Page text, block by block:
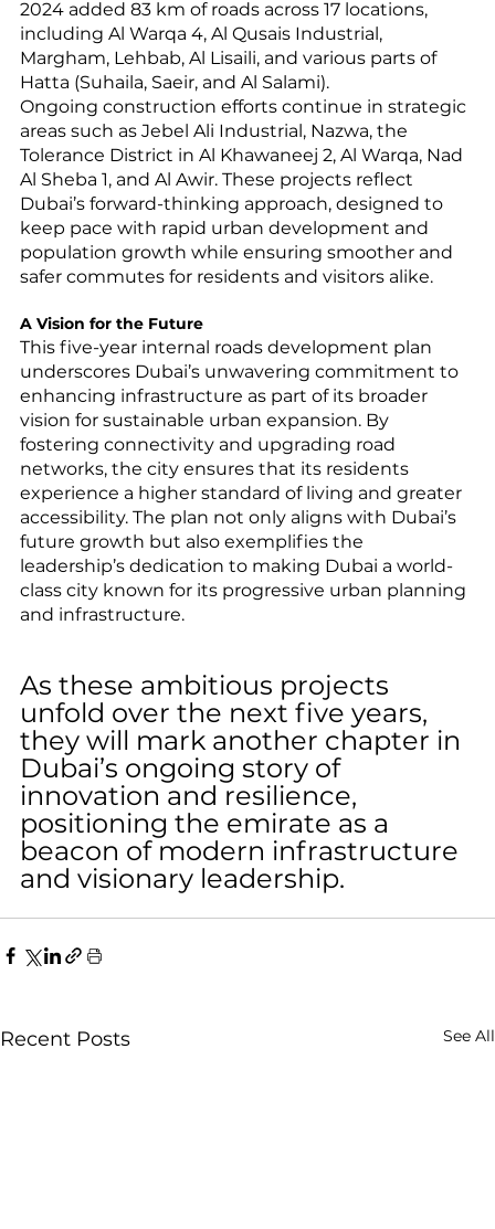
2024 added 83 km of roads across 17 locations,
including Al Warqa 4, Al Qusais Industrial,
Margham, Lehbab, Al Lisaili, and various parts of
Hatta (Suhaila, Saeir, and Al Salami).
Ongoing construction efforts continue in strategic
areas such as Jebel Ali Industrial, Nazwa, the
Tolerance District in Al Khawaneej 2, Al Warqa, Nad
Al Sheba 1, and Al Awir. These projects reflect
Dubai’s forward-thinking approach, designed to
keep pace with rapid urban development and
population growth while ensuring smoother and
safer commutes for residents and visitors alike.
A Vision for the Future
This five-year internal roads development plan
underscores Dubai’s unwavering commitment to
enhancing infrastructure as part of its broader
vision for sustainable urban expansion. By
fostering connectivity and upgrading road
networks, the city ensures that its residents
experience a higher standard of living and greater
accessibility. The plan not only aligns with Dubai’s
future growth but also exemplifies the
leadership’s dedication to making Dubai a world-
class city known for its progressive urban planning
and infrastructure.
As these ambitious projects
unfold over the next five years,
they will mark another chapter in
Dubai’s ongoing story of
innovation and resilience,
positioning the emirate as a
beacon of modern infrastructure
and visionary leadership.
Recent Posts See All